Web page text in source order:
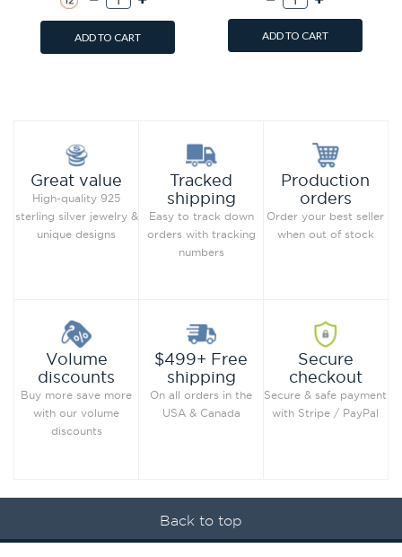
ADD TO CART ADD TO CART
Great value
High-quality 925
sterling silver jewelry &
unique designs
Tracked
shipping
Easy to track down
orders with tracking
numbers
Production
orders
Order your best seller
when out of stock
Volume
discounts
Buy more save more
with our volume
discounts
$499+ Free
shipping
On all orders in the
USA & Canada
Secure
checkout
Secure & safe payment
with Stripe / PayPal
Back to top